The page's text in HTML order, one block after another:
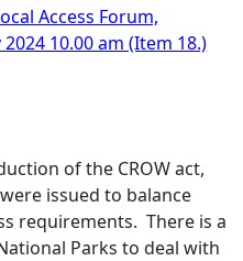
Access Forum,
10.00 am (Item 18.)
people this matters to is
of the CROW act,
issued to balance
requirements. There is a
Parks to deal with